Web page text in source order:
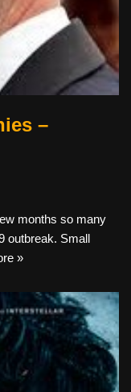
–
months so many
outbreak. Small
»